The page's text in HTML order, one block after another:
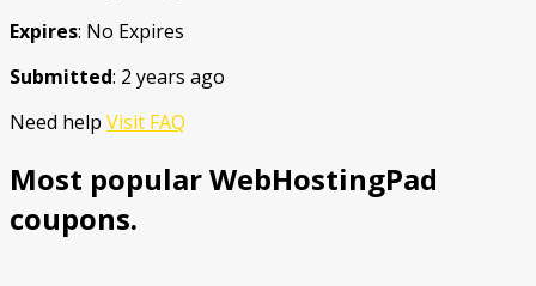
Expires: No Expires
Submitted: 2 years ago
Need help Visit FAQ
Most popular WebHostingPad
coupons.